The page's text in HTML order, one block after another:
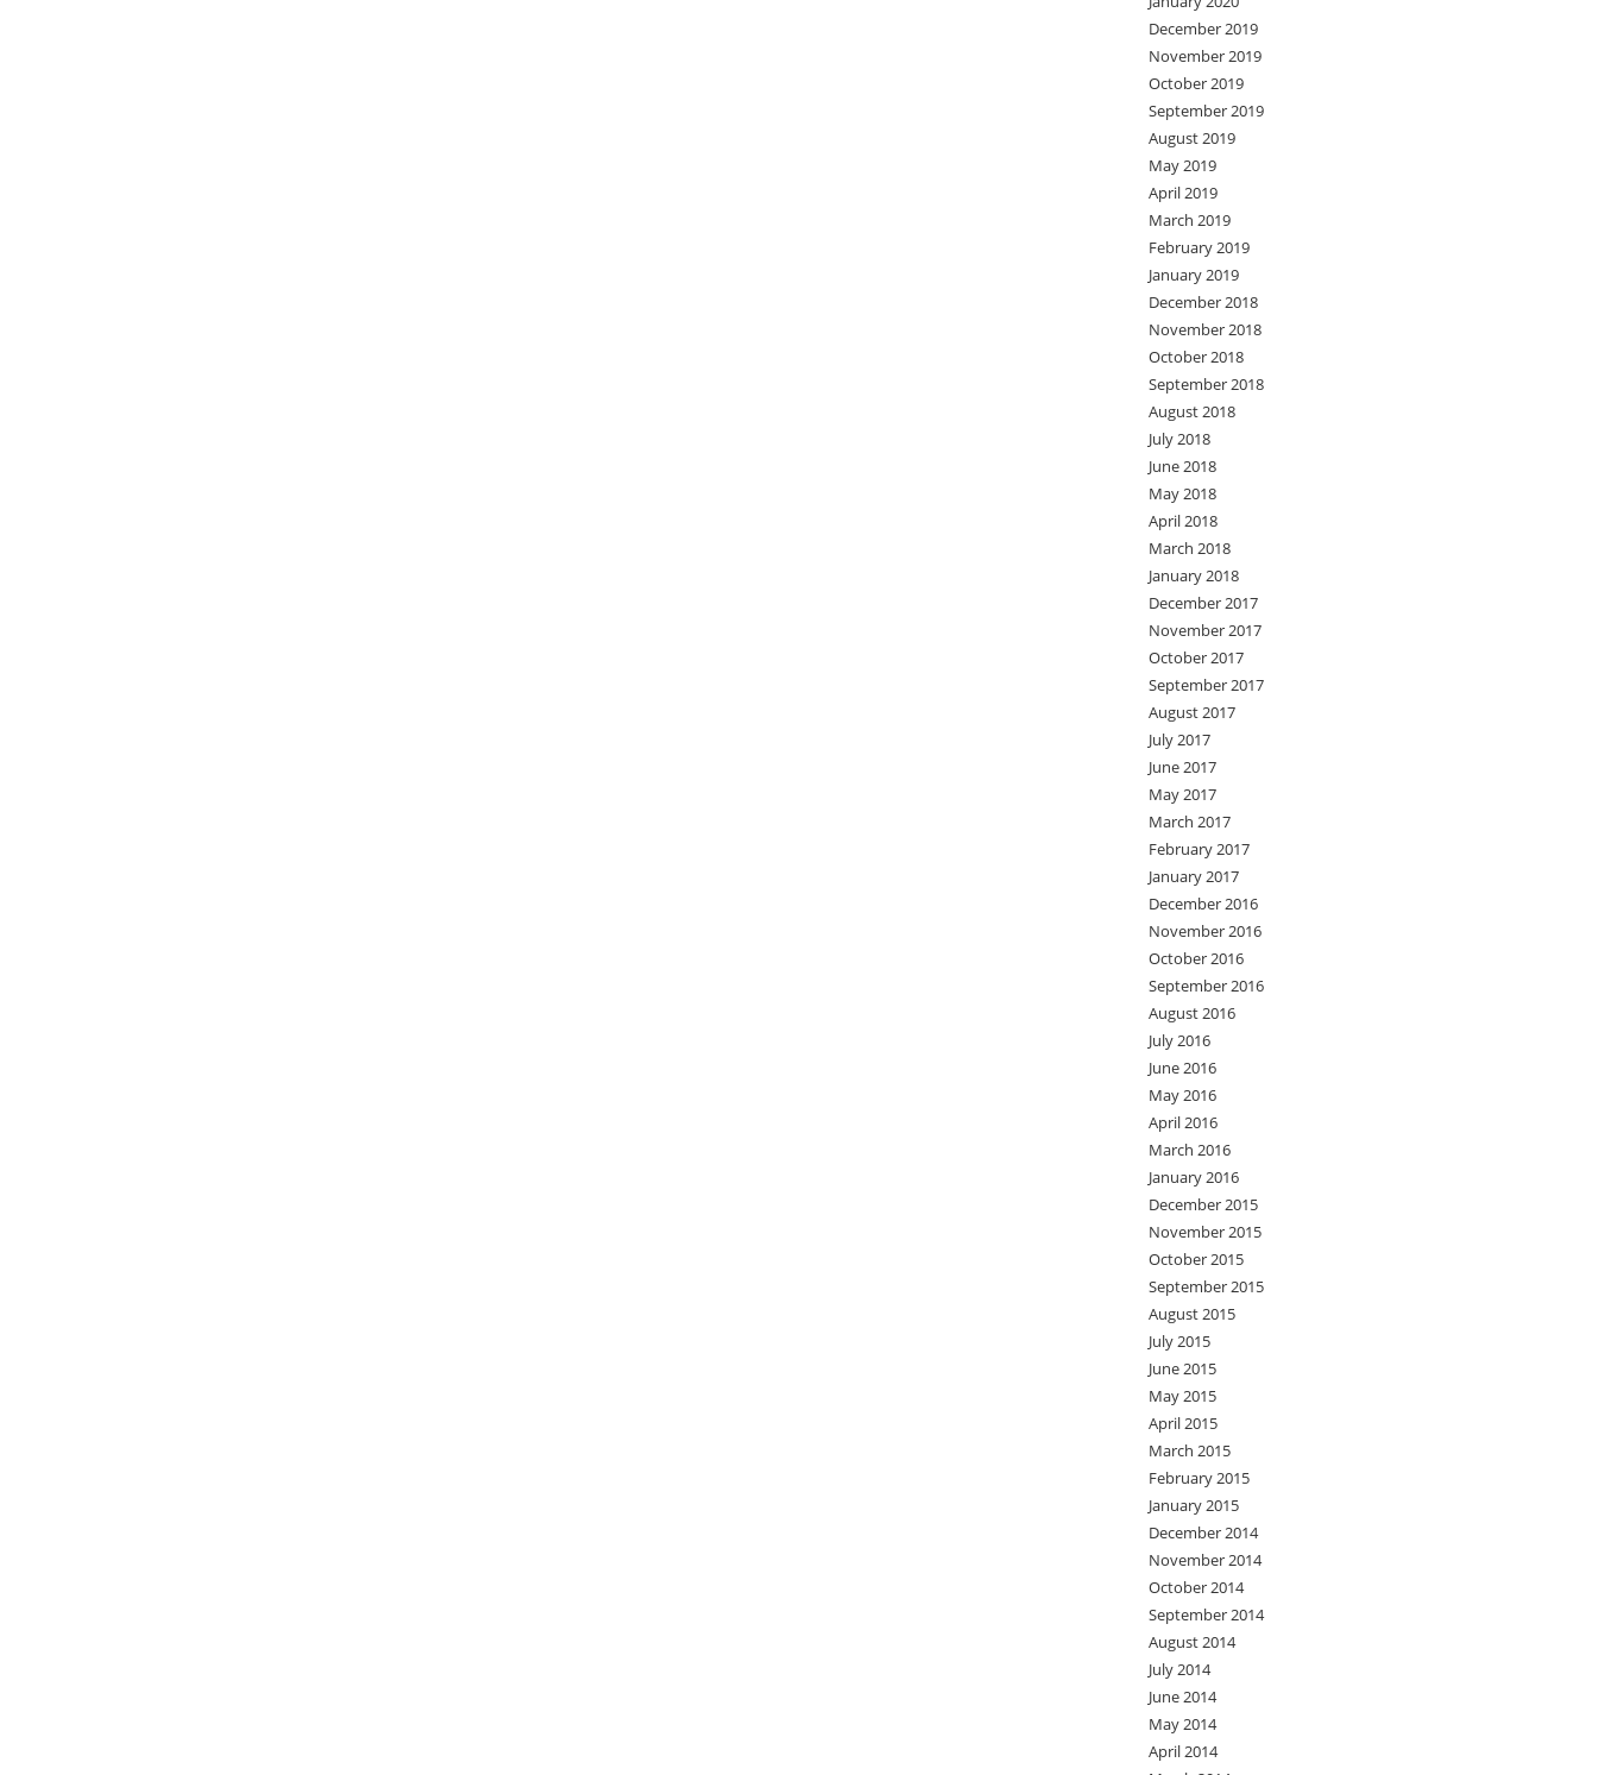
December 2019
November 2019
October 2019
September 2019
August 2019
May 2019
April 2019
March 2019
February 2019
January 2019
December 2018
November 2018
October 2018
September 2018
August 2018
July 2018
June 2018
May 2018
April 2018
March 2018
January 2018
December 2017
November 2017
October 2017
September 2017
August 2017
July 2017
June 2017
May 2017
March 2017
February 2017
January 2017
December 2016
November 2016
October 2016
September 2016
August 2016
July 2016
June 2016
May 2016
April 2016
March 2016
January 2016
December 2015
November 2015
October 2015
September 2015
August 2015
July 2015
June 2015
May 2015
April 2015
March 2015
February 2015
January 2015
December 2014
November 2014
October 2014
September 2014
August 2014
July 2014
June 2014
May 2014
April 2014